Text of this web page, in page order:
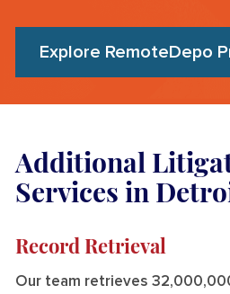
Explore RemoteDepo
Additional
Services in
Record Retrieval
Our team retrieves